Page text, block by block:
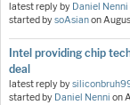
latest reply by Daniel Nenni
started bysoAsianon
Intel providing chip
deal
latest reply by
started by Daniel Nenni on